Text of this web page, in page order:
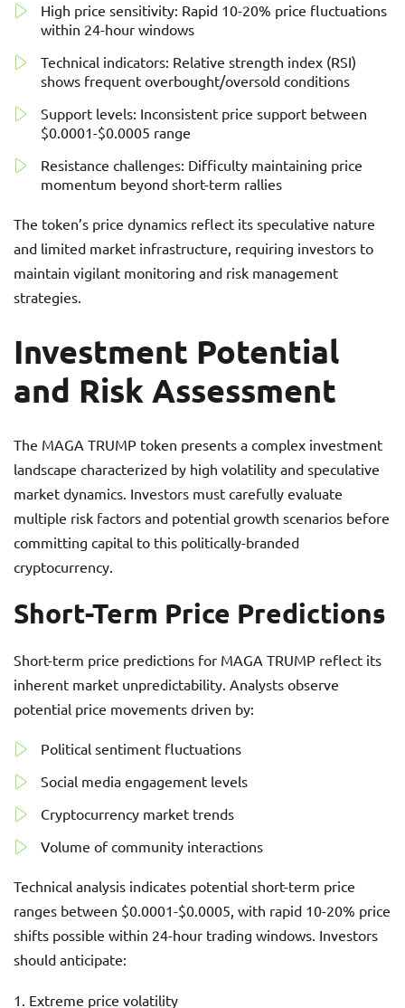
High price sensitivity: Rapid 10-20% price fluctuations
within 24-hour windows
Technical indicators: Relative strength index (RSI)
shows frequent overbought/oversold conditions
Support levels: Inconsistent price support between
$0.0001-$0.0005 range
Resistance challenges: Difficulty maintaining price
momentum beyond short-term rallies
The token’s price dynamics reflect its speculative nature
and limited market infrastructure, requiring investors to
maintain vigilant monitoring and risk management
strategies.
Investment Potential
and Risk Assessment
The MAGA TRUMP token presents a complex investment
landscape characterized by high volatility and speculative
market dynamics. Investors must carefully evaluate
multiple risk factors and potential growth scenarios before
committing capital to this politically-branded
cryptocurrency.
Short-Term Price Predictions
Short-term price predictions for MAGA TRUMP reflect its
inherent market unpredictability. Analysts observe
potential price movements driven by:
Political sentiment fluctuations
Social media engagement levels
Cryptocurrency market trends
Volume of community interactions
Technical analysis indicates potential short-term price
ranges between $0.0001-$0.0005, with rapid 10-20% price
shifts possible within 24-hour trading windows. Investors
should anticipate:
Extreme price volatility